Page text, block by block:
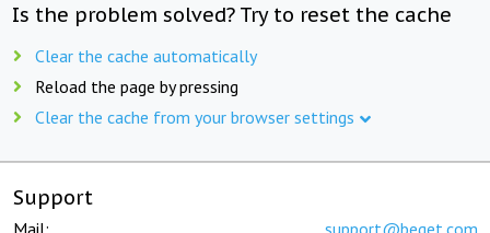
Is the problem solved? Try to reset the cache
Clear the cache automatically
Reload the page by pressing
Clear the cache from your browser settings
Support
Mail: support@beget.com